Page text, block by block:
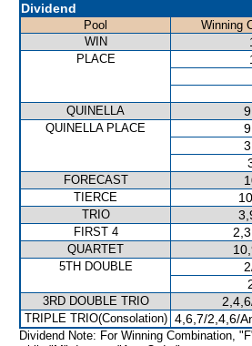
Dividend
Pool Winning
WIN
PLACE
QUINELLA
QUINELLA PLACE
FORECAST
TIERCE
TRIO
FIRST 4
QUARTET
5TH DOUBLE
3RD DOUBLE TRIO
TRIPLE TRIO(Consolation) 4,6,7/2,4,6/
Dividend Note: For Winning Combination,